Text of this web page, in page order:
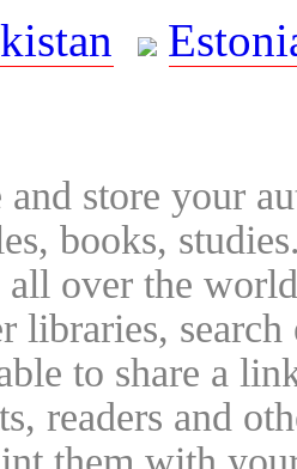
and store your
books,
all over the
libraries,
to share a
readers and